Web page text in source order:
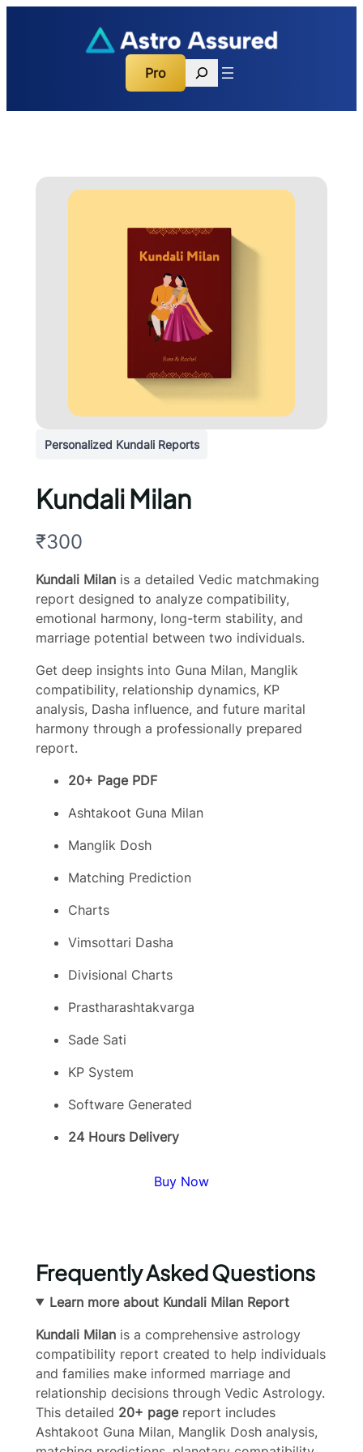
Pro Search
Personalized Kundali Reports
Kundali Milan
N
o
w
₹300
Kundali Milan is a detailed Vedic matchmaking
report designed to analyze compatibility,
emotional harmony, long-term stability, and
marriage potential between two individuals.
Get deep insights into Guna Milan, Manglik
compatibility, relationship dynamics, KP
analysis, Dasha influence, and future marital
harmony through a professionally prepared
report.
20+ Page PDF
Ashtakoot Guna Milan
Manglik Dosh
Matching Prediction
Charts
Vimsottari Dasha
Divisional Charts
Prastharashtakvarga
Sade Sati
KP System
Software Generated
24 Hours Delivery
Buy Now
Frequently Asked Questions
Learn more about Kundali Milan Report
Kundali Milan is a comprehensive astrology
compatibility report created to help individuals
and families make informed marriage and
relationship decisions through Vedic Astrology.
This detailed 20+ pagereport includes
Ashtakoot Guna Milan, Manglik Dosh analysis,